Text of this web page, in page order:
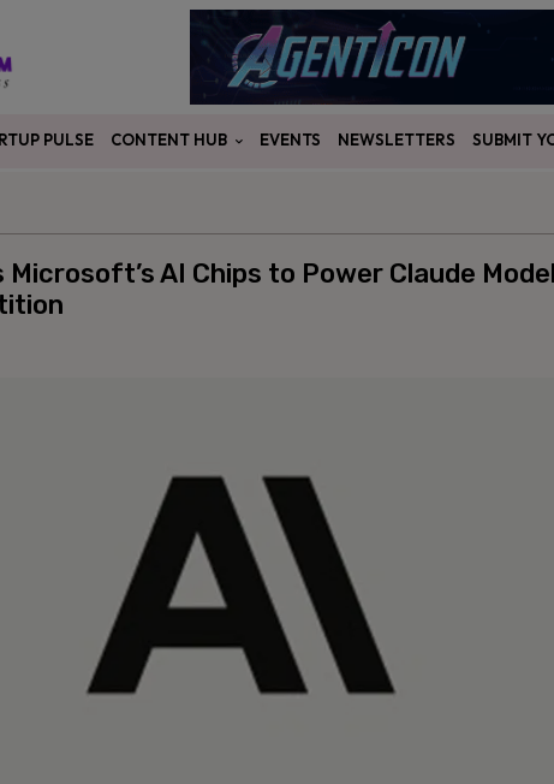
PULSE CONTENT HUB EVENTS NEWSLETTERS SUBMIT
AI Chips to Power Claude